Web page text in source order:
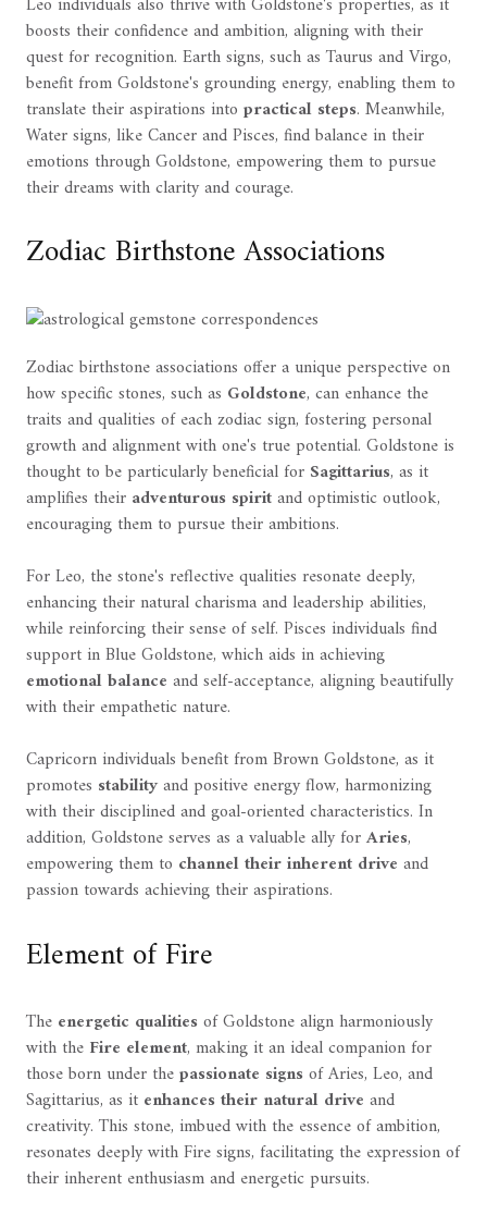
boosts their confidence and ambition, aligning with their
quest for recognition. Earth signs, such as Taurus and Virgo,
benefit from Goldstone's grounding energy, enabling them to
translate their aspirations into practical steps. Meanwhile,
Water signs, like Cancer and Pisces, find balance in their
emotions through Goldstone, empowering them to pursue
their dreams with clarity and courage.
Zodiac Birthstone Associations
Zodiac birthstone associations offer a unique perspective on
how specific stones, such as Goldstone, can enhance the
traits and qualities of each zodiac sign, fostering personal
growth and alignment with one's true potential. Goldstone is
thought to be particularly beneficial for Sagittarius, as it
amplifies their adventurous spiritand optimistic outlook,
encouraging them to pursue their ambitions.
For Leo, the stone's reflective qualities resonate deeply,
enhancing their natural charisma and leadership abilities,
while reinforcing their sense of self. Pisces individuals find
support in Blue Goldstone, which aids in achieving
emotional balance and self-acceptance, aligning beautifully
with their empathetic nature.
Capricorn individuals benefit from Brown Goldstone, as it
promotes stabilityand positive energy flow, harmonizing
with their disciplined and goal-oriented characteristics. In
addition, Goldstone serves as a valuable ally forAries,
empowering them to channel their inherent drive and
passion towards achieving their aspirations.
Element of Fire
The energetic qualitiesof Goldstone align harmoniously
with the Fire element, making it an ideal companion for
those born under thepassionate signsof Aries, Leo, and
Sagittarius, as it enhances their natural drive and
creativity. This stone, imbued with the essence of ambition,
resonates deeply with Fire signs, facilitating the expression of
their inherent enthusiasm and energetic pursuits.